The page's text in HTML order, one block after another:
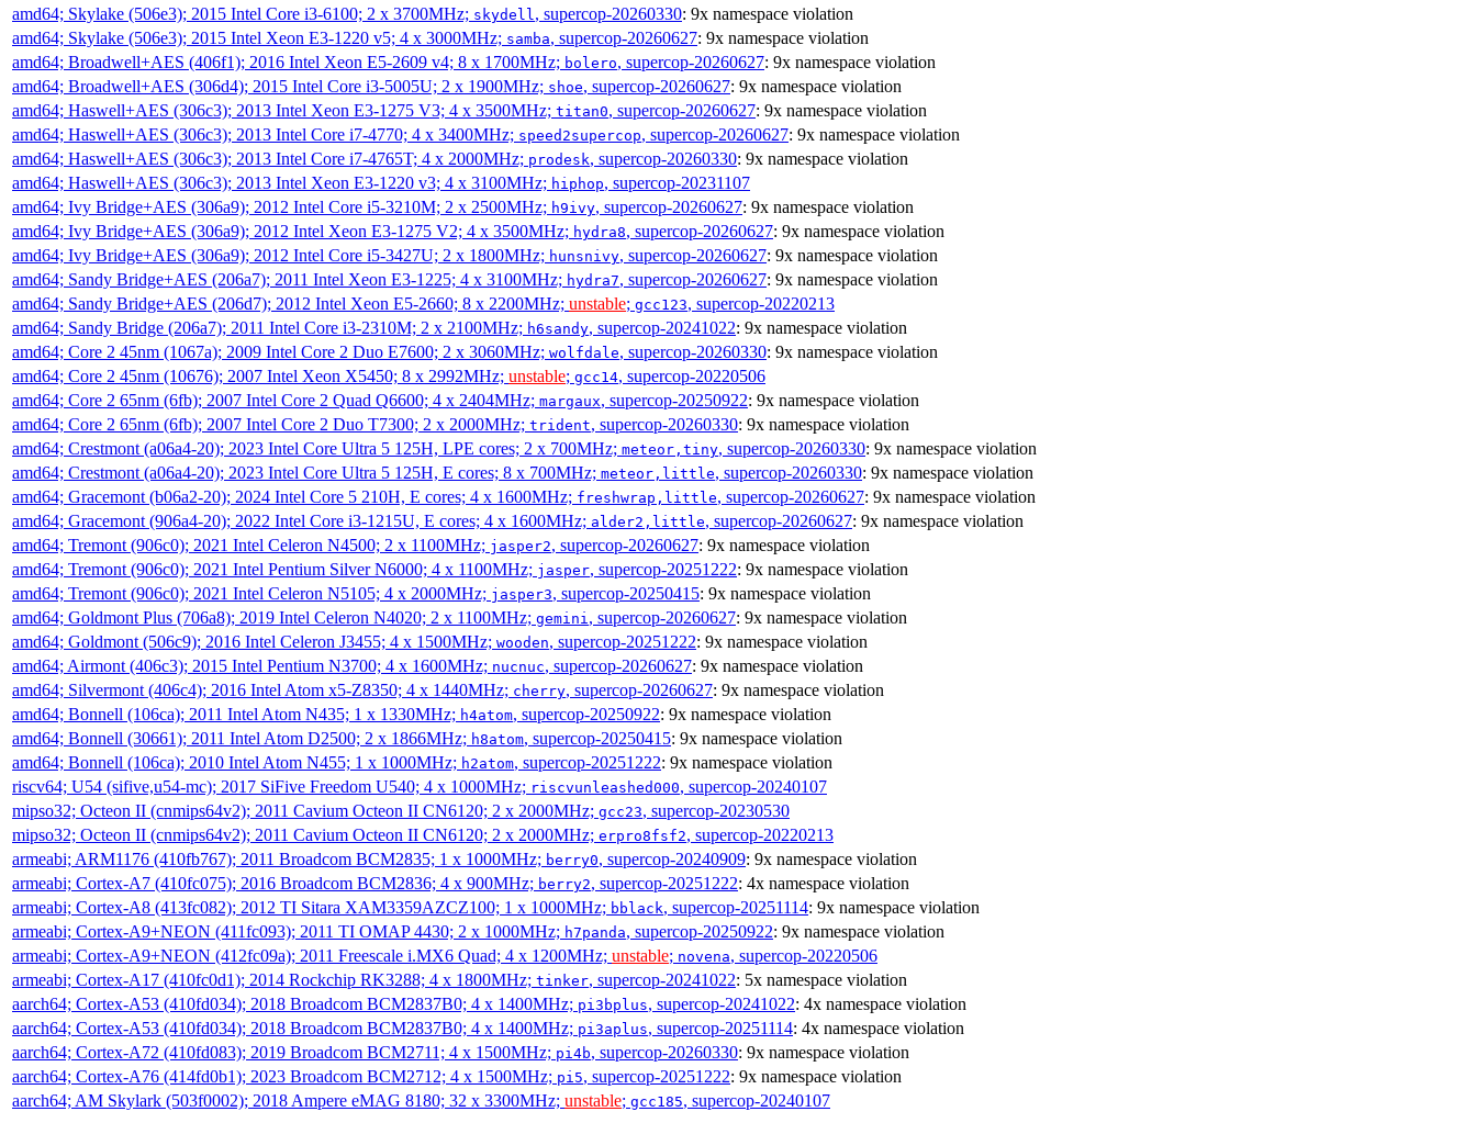
amd64; Skylake (506e3); 2015 Intel Core i3-6100; 2 x 3700MHz; skydell , supercop-20260330: 9x namespace violation
amd64; Skylake (506e3); 2015 Intel Xeon E3-1220 v5; 4 x 3000MHz; samba, supercop-20260627: 9x namespace violation
amd64; Broadwell+AES (406f1); 2016 Intel Xeon E5-2609 v4; 8 x 1700MHz; bolero, supercop-20260627: 9x namespace violation
amd64; Broadwell+AES (306d4); 2015 Intel Core i3-5005U; 2 x 1900MHz; shoe, supercop-20260627: 9x namespace violation
amd64; Haswell+AES (306c3); 2013 Intel Xeon E3-1275 V3; 4 x 3500MHz; titan0, supercop-20260627: 9x namespace violation
amd64; Haswell+AES (306c3); 2013 Intel Core i7-4770; 4 x 3400MHz; speed2supercop, supercop-20260627: 9x namespace violation
amd64; Haswell+AES (306c3); 2013 Intel Core i7-4765T; 4 x 2000MHz; prodesk, supercop-20260330: 9x namespace violation
amd64; Haswell+AES (306c3); 2013 Intel Xeon E3-1220 v3; 4 x 3100MHz; hiphop, supercop-20231107
amd64; Ivy Bridge+AES (306a9); 2012 Intel Core i5-3210M; 2 x 2500MHz; h9ivy, supercop-20260627: 9x namespace violation
amd64; Ivy Bridge+AES (306a9); 2012 Intel Xeon E3-1275 V2; 4 x 3500MHz; hydra8, supercop-20260627: 9x namespace violation
amd64; Ivy Bridge+AES (306a9); 2012 Intel Core i5-3427U; 2 x 1800MHz; hunsnivy, supercop-20260627: 9x namespace violation
amd64; Sandy Bridge+AES (206a7); 2011 Intel Xeon E3-1225; 4 x 3100MHz; hydra7, supercop-20260627: 9x namespace violation
amd64; Sandy Bridge+AES (206d7); 2012 Intel Xeon E5-2660; 8 x 2200MHz; unstable; gcc123, supercop-20220213
amd64; Sandy Bridge (206a7); 2011 Intel Core i3-2310M; 2 x 2100MHz; h6sandy, supercop-20241022: 9x namespace violation
amd64; Core 2 45nm (1067a); 2009 Intel Core 2 Duo E7600; 2 x 3060MHz; wolfdale, supercop-20260330: 9x namespace violation
amd64; Core 2 45nm (10676); 2007 Intel Xeon X5450; 8 x 2992MHz; unstable; gcc14, supercop-20220506
amd64; Core 2 65nm (6fb); 2007 Intel Core 2 Quad Q6600; 4 x 2404MHz; margaux, supercop-20250922: 9x namespace violation
amd64; Core 2 65nm (6fb); 2007 Intel Core 2 Duo T7300; 2 x 2000MHz; trident, supercop-20260330: 9x namespace violation
amd64; Crestmont (a06a4-20); 2023 Intel Core Ultra 5 125H, LPE cores; 2 x 700MHz; meteor,tiny, supercop-20260330: 9x namespace violation
amd64; Crestmont (a06a4-20); 2023 Intel Core Ultra 5 125H, E cores; 8 x 700MHz; meteor,little, supercop-20260330: 9x namespace violation
amd64; Gracemont (b06a2-20); 2024 Intel Core 5 210H, E cores; 4 x 1600MHz; freshwrap,little, supercop-20260627: 9x namespace violation
amd64; Gracemont (906a4-20); 2022 Intel Core i3-1215U, E cores; 4 x 1600MHz; alder2,little, supercop-20260627: 9x namespace violation
amd64; Tremont (906c0); 2021 Intel Celeron N4500; 2 x 1100MHz; jasper2, supercop-20260627: 9x namespace violation
amd64; Tremont (906c0); 2021 Intel Pentium Silver N6000; 4 x 1100MHz; jasper, supercop-20251222: 9x namespace violation
amd64; Tremont (906c0); 2021 Intel Celeron N5105; 4 x 2000MHz; jasper3, supercop-20250415: 9x namespace violation
amd64; Goldmont Plus (706a8); 2019 Intel Celeron N4020; 2 x 1100MHz; gemini , supercop-20260627: 9x namespace violation
amd64; Goldmont (506c9); 2016 Intel Celeron J3455; 4 x 1500MHz; wooden, supercop-20251222: 9x namespace violation
amd64; Airmont (406c3); 2015 Intel Pentium N3700; 4 x 1600MHz; nucnuc, supercop-20260627: 9x namespace violation
amd64; Silvermont (406c4); 2016 Intel Atom x5-Z8350; 4 x 1440MHz; cherry, supercop-20260627: 9x namespace violation
amd64; Bonnell (106ca); 2011 Intel Atom N435; 1 x 1330MHz; h4atom, supercop-20250922: 9x namespace violation
amd64; Bonnell (30661); 2011 Intel Atom D2500; 2 x 1866MHz; h8atom, supercop-20250415: 9x namespace violation
amd64; Bonnell (106ca); 2010 Intel Atom N455; 1 x 1000MHz; h2atom, supercop-20251222: 9x namespace violation
riscv64; U54 (sifive,u54-mc); 2017 SiFive Freedom U540; 4 x 1000MHz; riscvunleashed000, supercop-20240107
mipso32; Octeon II (cnmips64v2); 2011 Cavium Octeon II CN6120; 2 x 2000MHz; gcc23, supercop-20230530
mipso32; Octeon II (cnmips64v2); 2011 Cavium Octeon II CN6120; 2 x 2000MHz; erpro8fsf2, supercop-20220213
armeabi; ARM1176 (410fb767); 2011 Broadcom BCM2835; 1 x 1000MHz; berry0, supercop-20240909: 9x namespace violation
armeabi; Cortex-A7 (410fc075); 2016 Broadcom BCM2836; 4 x 900MHz; berry2, supercop-20251222: 4x namespace violation
armeabi; Cortex-A8 (413fc082); 2012 TI Sitara XAM3359AZCZ100; 1 x 1000MHz; bblack, supercop-20251114: 9x namespace violation
armeabi; Cortex-A9+NEON (411fc093); 2011 TI OMAP 4430; 2 x 1000MHz; h7panda, supercop-20250922: 9x namespace violation
armeabi; Cortex-A9+NEON (412fc09a); 2011 Freescale i.MX6 Quad; 4 x 1200MHz; unstable; novena, supercop-20220506
armeabi; Cortex-A17 (410fc0d1); 2014 Rockchip RK3288; 4 x 1800MHz; tinker, supercop-20241022: 5x namespace violation
aarch64; Cortex-A53 (410fd034); 2018 Broadcom BCM2837B0; 4 x 1400MHz; pi3bplus, supercop-20241022: 4x namespace violation
aarch64; Cortex-A53 (410fd034); 2018 Broadcom BCM2837B0; 4 x 1400MHz; pi3aplus, supercop-20251114: 4x namespace violation
aarch64; Cortex-A72 (410fd083); 2019 Broadcom BCM2711; 4 x 1500MHz; pi4b, supercop-20260330: 9x namespace violation
aarch64; Cortex-A76 (414fd0b1); 2023 Broadcom BCM2712; 4 x 1500MHz; pi5, supercop-20251222: 9x namespace violation
aarch64; AM Skylark (503f0002); 2018 Ampere eMAG 8180; 32 x 3300MHz; unstable; gcc185, supercop-20240107